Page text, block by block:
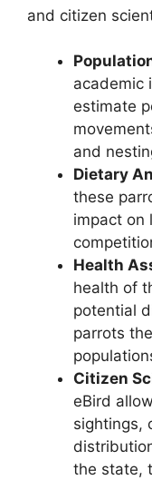
and citizen
academic
estimate
and
Dietary
these
impact on
Health
health of
potential
parrots
Citizen
eBird
sightings,
the state,